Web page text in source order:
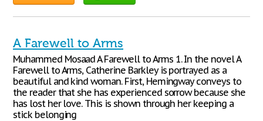
A Farewell to Arms
Muhammed Mosaad A Farewell to Arms 1. In the novel A
Farewell to Arms, Catherine Barkley is portrayed as a
beautiful and kind woman. First, Hemingway conveys to
the reader that she has experienced sorrow because she
has lost her love. This is shown through her keeping a
stick belonging